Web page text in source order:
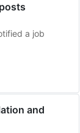
a job
and